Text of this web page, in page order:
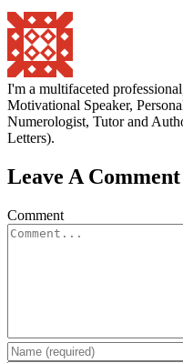
I'm a multifaceted
Motivational Speaker,
Numerologist, Tutor and
Letters).
Leave A Comment
Comment